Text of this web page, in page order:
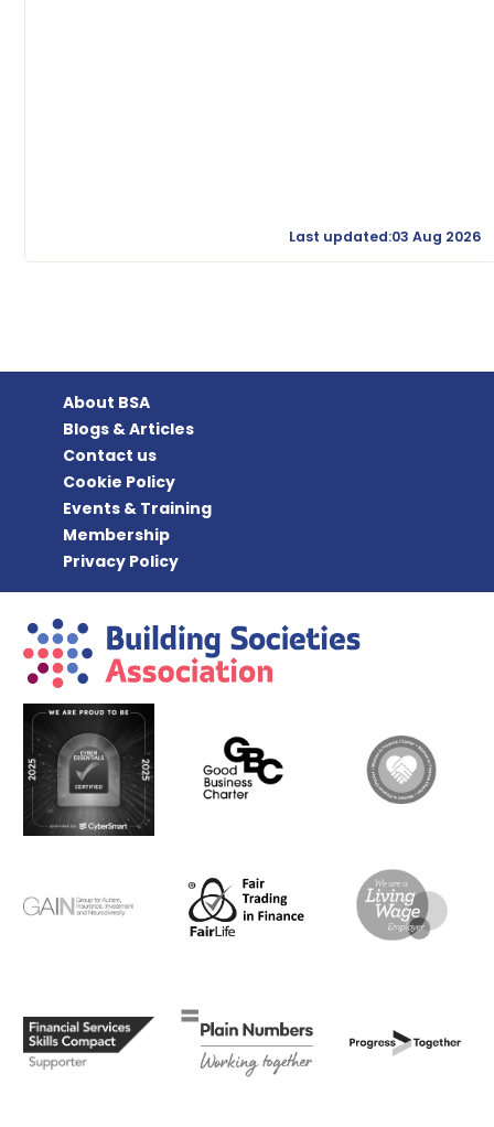
Last updated:03 Aug 2026
About BSA
Blogs & Articles
Contact us
Cookie Policy
Events & Training
Membership
Privacy Policy